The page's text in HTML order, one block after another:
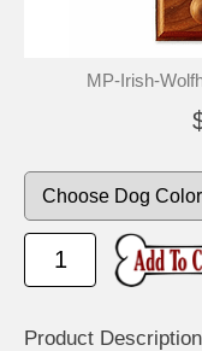
MP-Irish-
Product Description